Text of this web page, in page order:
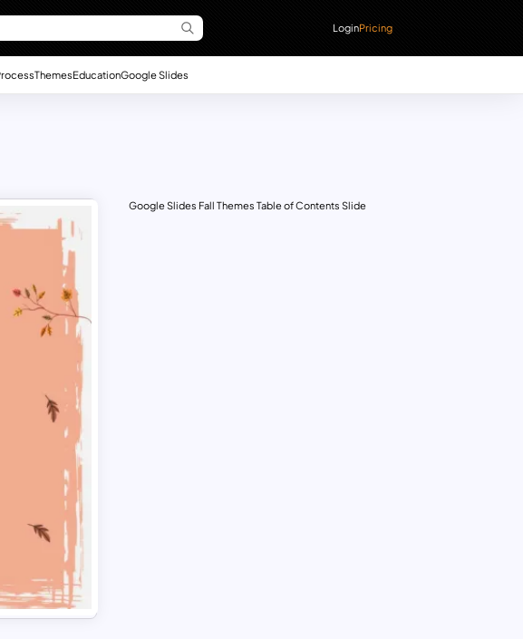
LoginPricing
ThemesEducationGoogle Slides
Google Slides Fall Themes Table of Contents Slide